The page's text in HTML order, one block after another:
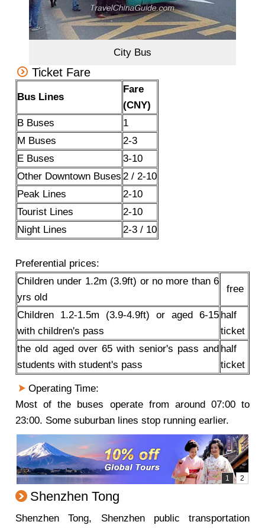
City Bus
Ticket Fare
Bus Lines
Fare
(CNY)
B Buses
1
M Buses
2-3
E Buses
3-10
Other Downtown Buses 2 / 2-10
Peak Lines
2-10
Tourist Lines
2-10
Night Lines
2-3 / 10
Preferential prices:
Children under 1.2m (3.9ft) or no more than 6
yrs old
free
Children 1.2-1.5m (3.9-4.9ft) or aged 6-15
with children's pass
half
ticket
the old aged over 65 with senior's pass and
students with student's pass
half
ticket
Operating Time:
Most of the buses operate from around 07:00 to
23:00. Some suburban lines stop running earlier.
Shenzhen Tong
Shenzhen Tong, Shenzhen public transportation